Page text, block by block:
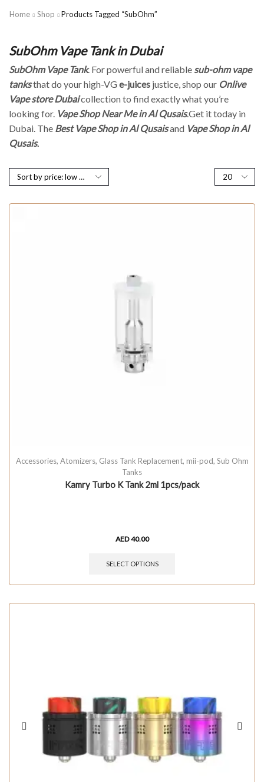
Home Shop Products Tagged “SubOhm”
SubOhm Vape Tank in Dubai
SubOhm Vape Tank. For powerful and reliable sub-ohm vape
tanksthat do your high-VGe-juices justice, shop our Onlive
Vape store Dubaicollection to find exactly what you’re
looking for. Vape Shop Near Me in Al Qusais.Get it today in
Dubai. The Best Vape Shop in Al Qusaisand Vape Shop in Al
Qusais.
Accessories, Atomizers, Glass Tank Replacement, mii-pod, Sub Ohm
Tanks
Kamry Turbo K Tank 2ml 1pcs/pack
AED40.00
SELECT OPTIONS